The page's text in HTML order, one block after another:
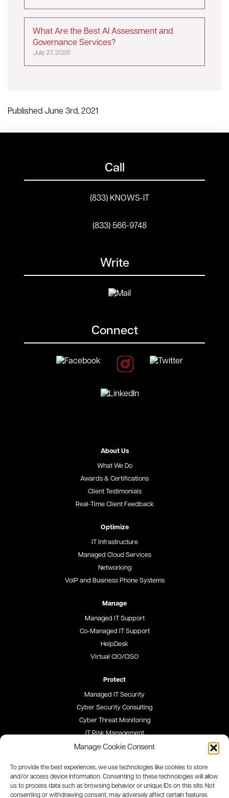
Manage Cookie Consent
To provide the best experiences, we use technologies like cookies to store
and/or access device information. Consenting to these technologies will allow
us to process data such as browsing behavior or unique IDs on this site. Not
consenting or withdrawing consent, may adversely affect certain features
What Are the Best AI Assessment and
Governance Services?
July 27, 2026
Published June 3rd, 2021
Call
(833) KNOWS-IT
(833) 566-9748
Write
Connect
About Us
What We Do
Awards & Certifications
Client Testimonials
Real-Time Client Feedback
Optimize
IT Infrastructure
Managed Cloud Services
Networking
VoIP and Business Phone Systems
Manage
Managed IT Support
Co-Managed IT Support
HelpDesk
Virtual CIO/CISO
Protect
Managed IT Security
Cyber Security Consulting
Cyber Threat Monitoring
IT Risk Management
Security Awareness Training
Blog
Careers